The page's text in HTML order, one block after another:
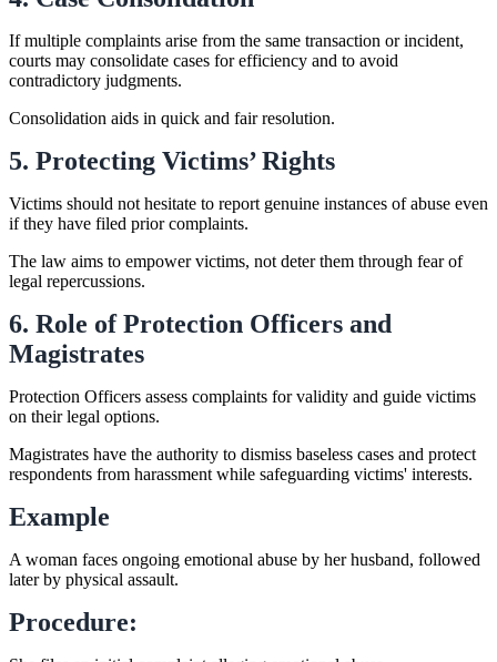
If multiple complaints arise from the same transaction or incident,
courts may consolidate cases for efficiency and to avoid
contradictory judgments.
Consolidation aids in quick and fair resolution.
5. Protecting Victims’ Rights
Victims should not hesitate to report genuine instances of abuse even
if they have filed prior complaints.
The law aims to empower victims, not deter them through fear of
legal repercussions.
6. Role of Protection Officers and
Magistrates
Protection Officers assess complaints for validity and guide victims
on their legal options.
Magistrates have the authority to dismiss baseless cases and protect
respondents from harassment while safeguarding victims' interests.
Example
A woman faces ongoing emotional abuse by her husband, followed
later by physical assault.
Procedure: